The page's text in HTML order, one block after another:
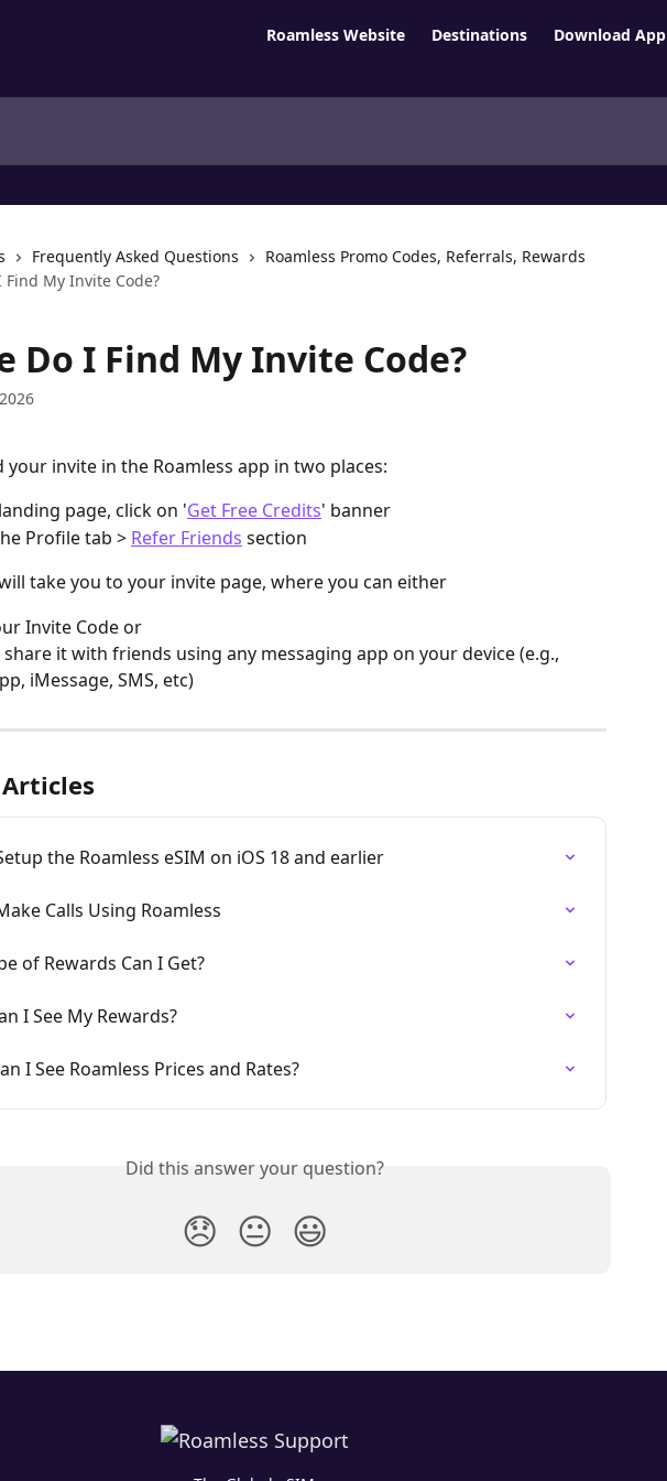
Roamless Website Destinations Download App
Frequently Asked Questions
Roamless Promo Codes, Referrals, Rewards
Find My Invite Code?
Do I Find My Invite Code?
your invite in the Roamless app in two places:
page, click on 'Get Free Credits' banner
Profile tab > Refer Friends section
take you to your invite page, where you can either
Invite Code or
it with friends using any messaging app on your device (e.g.,
iMessage, SMS, etc)
the Roamless eSIM on iOS 18 and earlier
Calls Using Roamless
of Rewards Can I Get?
I See My Rewards?
I See Roamless Prices and Rates?
Did this answer your question?
😞 😐 😃